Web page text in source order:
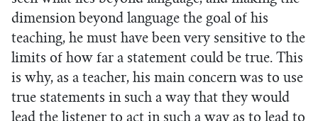
dimension beyond language the goal of his
teaching, he must have been very sensitive to the
limits of how far a statement could be true. This
is why, as a teacher, his main concern was to use
true statements in such a way that they would
lead the listener to act in such a way as to lead to